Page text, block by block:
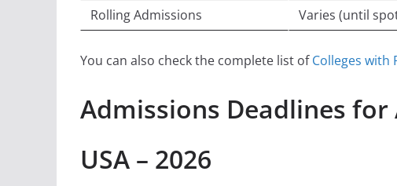
Rolling Admissions
Varies (until
You can also check the complete list ofColleges with
Admissions Deadlines
USA – 2026